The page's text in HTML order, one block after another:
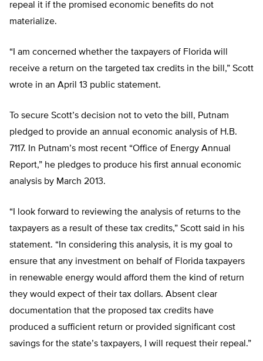
repeal it if the promised economic benefits do not
materialize.
“I am concerned whether the taxpayers of Florida will
receive a return on the targeted tax credits in the bill,” Scott
wrote in an April 13 public statement.
To secure Scott’s decision not to veto the bill, Putnam
pledged to provide an annual economic analysis of H.B.
7117. In Putnam’s most recent “Office of Energy Annual
Report,” he pledges to produce his first annual economic
analysis by March 2013.
“I look forward to reviewing the analysis of returns to the
taxpayers as a result of these tax credits,” Scott said in his
statement. “In considering this analysis, it is my goal to
ensure that any investment on behalf of Florida taxpayers
in renewable energy would afford them the kind of return
they would expect of their tax dollars. Absent clear
documentation that the proposed tax credits have
produced a sufficient return or provided significant cost
savings for the state’s taxpayers, I will request their repeal.”